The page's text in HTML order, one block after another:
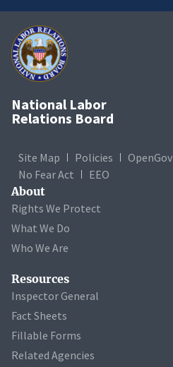
National Labor
Relations Board
Site Map Policies OpenGov
No Fear Act
EEO
About
Rights We Protect
What We Do
Who We Are
Resources
Inspector General
Fact Sheets
Fillable Forms
Related Agencies